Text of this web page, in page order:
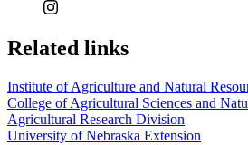
Related links
Institute of Agriculture and Natural
College of Agricultural Sciences and
Agricultural Research Division
University of Nebraska Extension